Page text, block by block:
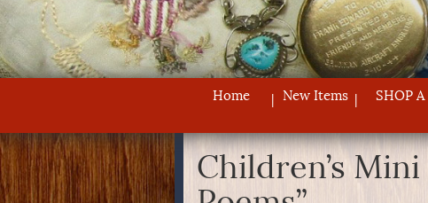
Home New Items SHOP A
Children’s